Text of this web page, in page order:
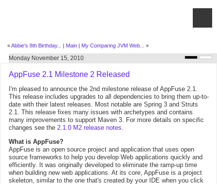
«Abbie's 8th Birthday... | Main | My Comparing JVM Web... »
Monday November 15, 2010
AppFuse 2.1 Milestone 2 Released
I'm pleased to announce the 2nd milestone release of AppFuse 2.1.
This release includes upgrades to all dependencies to bring them up-to-
date with their latest releases. Most notable are Spring 3 and Struts
2.1. This release fixes many issues with archetypes and contains
many improvements to support Maven 3. For more details on specific
changes see the 2.1.0 M2 release notes.
What is AppFuse?
AppFuse is an open source project and application that uses open
source frameworks to help you develop Web applications quickly and
efficiently. It was originally developed to eliminate the ramp-up time
when building new web applications. At its core, AppFuse is a project
skeleton, similar to the one that's created by your IDE when you click